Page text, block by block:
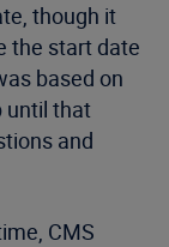
though it
the start date
based on
until that
and
CMS